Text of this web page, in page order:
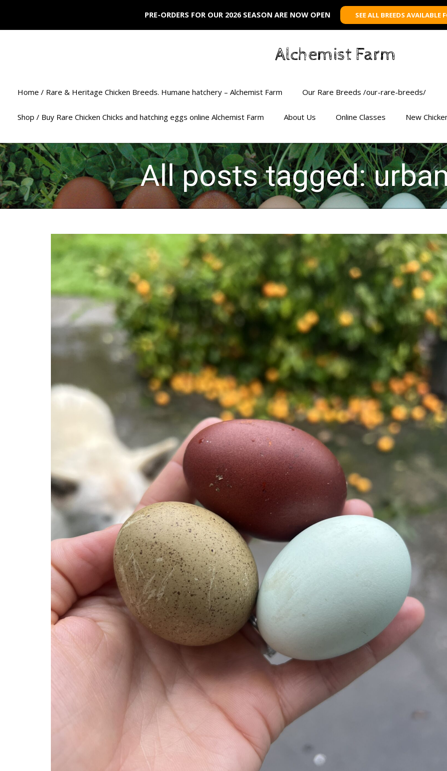
PRE-ORDERS FOR OUR 2026 SEASON ARE NOW OPEN SEE ALL BREEDS AVAILABLE
Alchemist Farm
Home / Rare & Heritage Chicken Breeds. Humane hatchery – Alchemist Farm Our Rare Breeds /our-rare-breeds/
Shop / Buy Rare Chicken Chicks and hatching eggs online Alchemist Farm About Us Online Classes New
All posts tagged: